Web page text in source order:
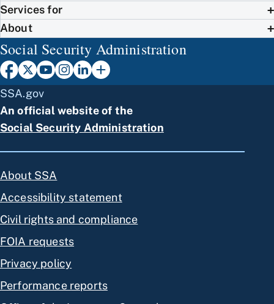
Services for
About
Social Security Administration
SSA.gov
An official website of the
Social Security Administration
About SSA
Accessibility statement
Civil rights and compliance
FOIA requests
Privacy policy
Performance reports